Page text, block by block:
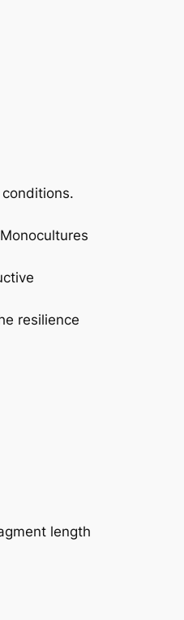
resilience
length